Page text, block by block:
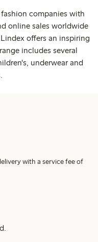
companies with
online sales worldwide
offers an inspiring
includes several
underwear and
with a service fee of